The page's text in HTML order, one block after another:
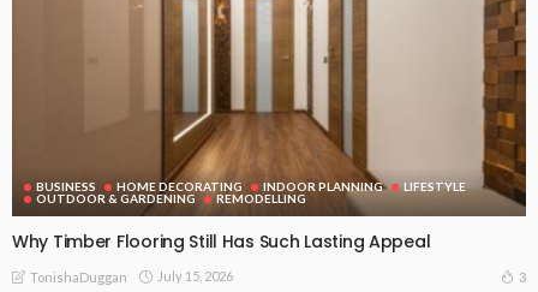
BUSINESS HOME DECORATING INDOOR PLANNING
LIFESTYLE
OUTDOOR & GARDENING
REMODELLING
Why Timber Flooring Still Has Such Lasting Appeal
TonishaDuggan July 15, 2026 3